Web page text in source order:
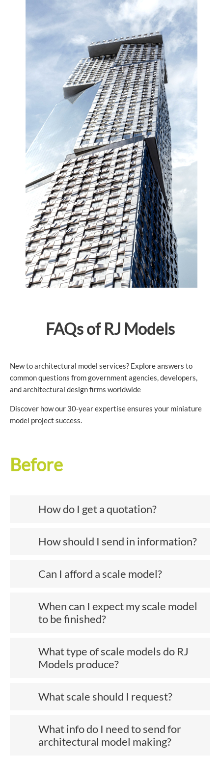
FAQs of RJ Models
New to architectural model services? Explore answers to
common questions from government agencies, developers,
and architectural design firms worldwide
Discover how our 30-year expertise ensures your miniature
model project success.
Before
How do I get a quotation?
How should I send in information?
Can I afford a scale model?
When can I expect my scale model
to be finished?
What type of scale models do RJ
Models produce?
What scale should I request?
What info do I need to send for
architectural model making?